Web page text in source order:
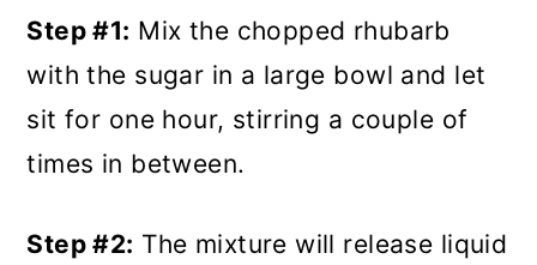
Step #1: Mix the chopped rhubarb
with the sugar in a large bowl and let
sit for one hour, stirring a couple of
times in between.
Step #2: The mixture will release liquid